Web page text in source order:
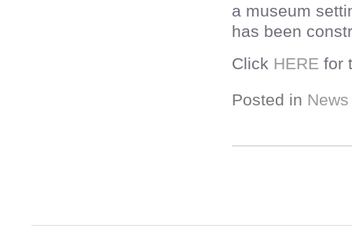
a museum
has been
Click HERE for
Posted in News